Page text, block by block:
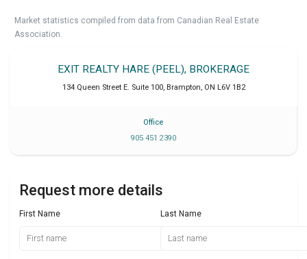
Market statistics compiled from data from Canadian Real Estate
Association.
EXIT REALTY HARE (PEEL), BROKERAGE
134 Queen Street E. Suite 100, Brampton, ON L6V 1B2
Office
905 451 2390
Request more details
First Name Last Name